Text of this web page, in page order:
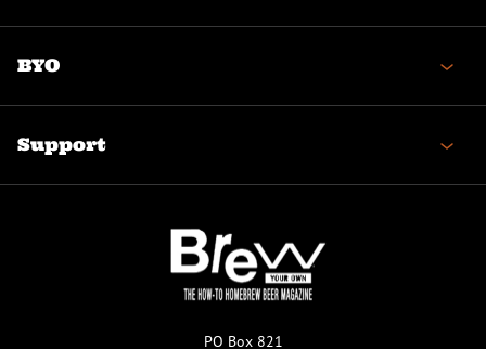
BYO
Support
PO Box 821